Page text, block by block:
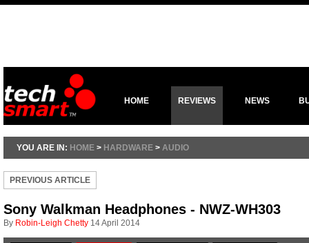
HOME REVIEWS NEWS
YOU ARE IN: HOME > HARDWARE > AUDIO
PREVIOUS ARTICLE
Sony Walkman Headphones - NWZ-WH303
By Robin-Leigh Chetty 14 April 2014